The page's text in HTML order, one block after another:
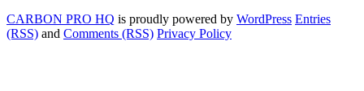
CARBON PRO HQ is proudly powered by WordPress Entries
(RSS) and Comments (RSS) Privacy Policy